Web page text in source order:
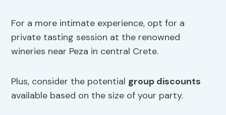
For a more intimate experience, opt for a
private tasting session at the renowned
wineries near Peza in central Crete.
Plus, consider the potential group discounts
available based on the size of your party.